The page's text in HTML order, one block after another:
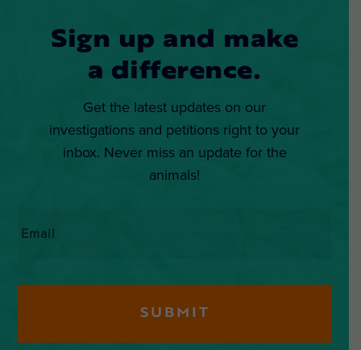
Sign up and make
a difference.
Get the latest updates on our
investigations and petitions right to your
inbox. Never miss an update for the
animals!